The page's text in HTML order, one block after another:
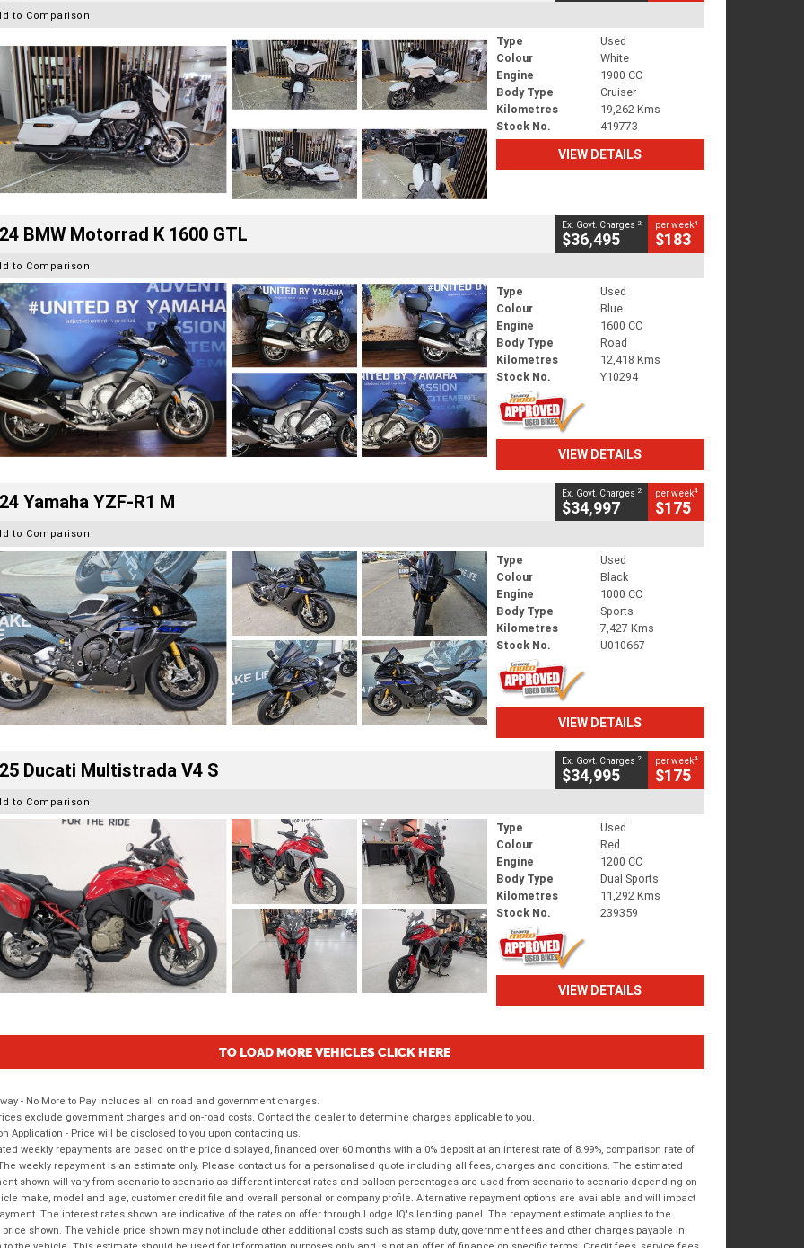
to Comparison
Type
Used
Colour
White
Engine
1900 CC
Body Type
Cruiser
Kilometres
19,262 Kms
Stock No.
419773
VIEW DETAILS
BMW Motorrad K 1600 GTL Ex. Govt. Charges 2
$36,495
per week4
$183
to Comparison
Type
Used
Colour
Blue
Engine
1600 CC
Body Type
Road
Kilometres
12,418 Kms
Stock No.
Y10294
VIEW DETAILS
Yamaha YZF-R1 M Ex. Govt. Charges 2
$34,997
per week4
$175
to Comparison
Type
Used
Colour
Black
Engine
1000 CC
Body Type
Sports
Kilometres
7,427 Kms
Stock No.
U010667
VIEW DETAILS
Ducati Multistrada V4 S Ex. Govt. Charges 2
$34,995
per week4
$175
to Comparison
Type
Used
Colour
Red
Engine
1200 CC
Body Type
Dual Sports
Kilometres
11,292 Kms
Stock No.
239359
VIEW DETAILS
TO LOAD MORE VEHICLES CLICK HERE
- No More to Pay includes all on road and government charges.
exclude government charges and on-road costs. Contact the dealer to determine charges applicable to you.
Application - Price will be disclosed to you upon contacting us.
weekly repayments are based on the price displayed, financed over 60 months with a 0% deposit at an interest rate of 8.99%, comparison rate of
weekly repayment is an estimate only. Please contact us for a personalised quote including all fees, charges and conditions. The estimated
shown will vary from scenario to scenario as different interest rates and balloon percentages are used from scenario to scenario depending on
make, model and age, customer credit file and overall personal or company profile. Alternative repayment options are available and will impact
The interest rates shown are indicative of the rates on offer through Lodge IQ's lending panel. The repayment estimate applies to the
shown. The vehicle price shown may not include other additional costs such as stamp duty, government fees and other charges payable in